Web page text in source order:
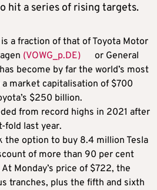
hit a series of rising targets.
a fraction of that of Toyota Motor
(VOWG_p.DE)
or General
become by far the world’s most
market capitalisation of $700
$250 billion.
from record highs in 2021 after
fold last year.
the option to buy 8.4 million Tesla
of more than 90 per cent
Monday’s price of $722, the
tranches, plus the fifth and sixth